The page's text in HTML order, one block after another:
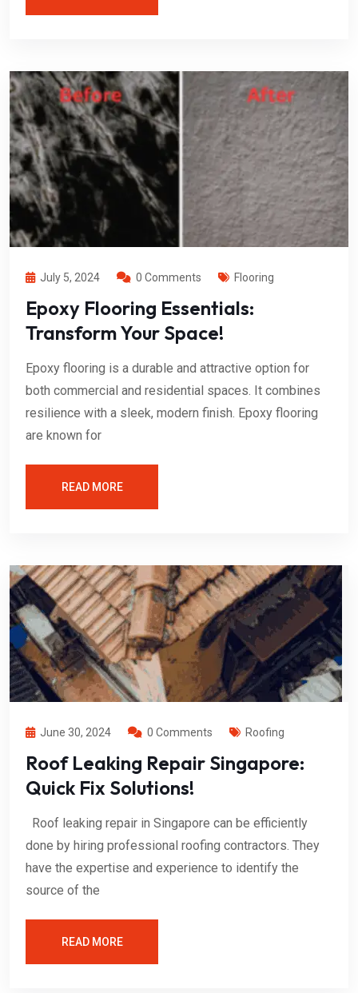
July 5, 2024 0 Comments Flooring
Epoxy Flooring Essentials:
Transform Your Space!
Epoxy flooring is a durable and attractive option for
both commercial and residential spaces. It combines
resilience with a sleek, modern finish. Epoxy flooring
are known for
READ MORE
June 30, 2024 0 Comments Roofing
Roof Leaking Repair Singapore:
Quick Fix Solutions!
Roof leaking repair in Singapore can be efficiently
done by hiring professional roofing contractors. They
have the expertise and experience to identify the
source of the
READ MORE